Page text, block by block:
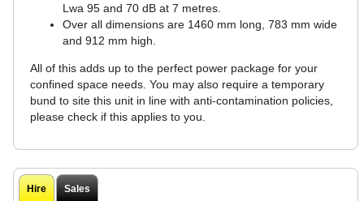
Lwa 95 and 70 dB at 7 metres.
Over all dimensions are 1460 mm long, 783 mm wide
and 912 mm high.
All of this adds up to the perfect power package for your
confined space needs. You may also require a temporary
bund to site this unit in line with anti-contamination policies,
please check if this applies to you.
Hire Sales